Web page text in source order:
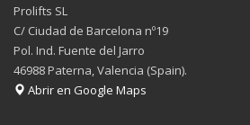
Prolifts SL
C/ Ciudad de Barcelona nº19
Pol. Ind. Fuente del Jarro
46988 Paterna, Valencia (Spain).
Abrir en Google Maps